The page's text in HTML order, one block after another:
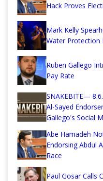
Hack Proves
Mark Kelly
Water Protection
Ruben Gallego
Pay Rate
SNAKEBITE—
Al-Sayed
Gallego's Social
Abe Hamadeh
Endorsing Abdul
Race
Paul Gosar Calls